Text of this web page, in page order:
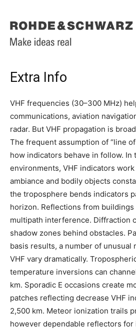
Extra Info
VHF frequencies (30–300 MHz)
communications, aviation
radar. But VHF propagation is
The frequent assumption of “line
how indicators behave in follow. In
environments, VHF indicators
ambiance and bodily objects
the troposphere bends indicators
horizon. Reflections from
multipath interference. Diffraction
shadow zones behind obstacles.
basis results, a number of unusual
VHF vary dramatically.
temperature inversions can
km. Sporadic E occasions create
patches reflecting decrease VHF
2,500 km. Meteor ionization trails
however dependable reflectors